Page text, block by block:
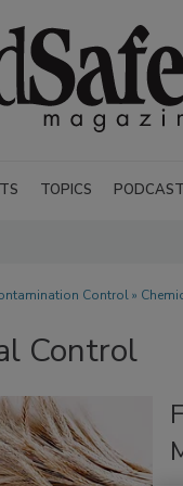
TOPICS PODCAST
Control»
Control